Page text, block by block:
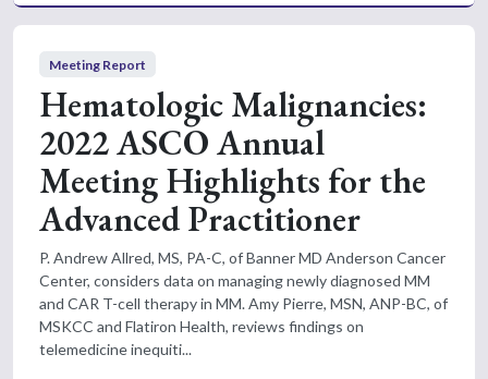
Meeting Report
Hematologic Malignancies:
2022 ASCO Annual
Meeting Highlights for the
Advanced Practitioner
P. Andrew Allred, MS, PA-C, of Banner MD Anderson Cancer
Center, considers data on managing newly diagnosed MM
and CAR T-cell therapy in MM. Amy Pierre, MSN, ANP-BC, of
MSKCC and Flatiron Health, reviews findings on
telemedicine inequiti...